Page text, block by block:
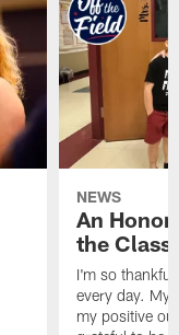
NEWS
An
the
I'm so
every day. My
my positive